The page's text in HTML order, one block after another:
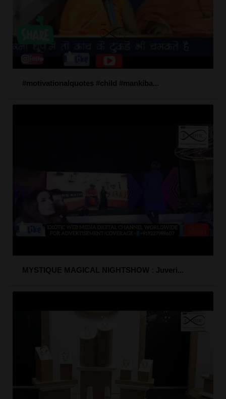
#motivationalquotes #child #mankiba...
MYSTIQUE MAGICAL NIGHTSHOW : Juveri...